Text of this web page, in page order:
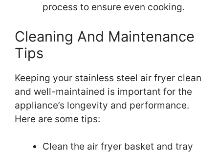
process to ensure even cooking.
Cleaning And Maintenance
Tips
Keeping your stainless steel air fryer clean
and well-maintained is important for the
appliance’s longevity and performance.
Here are some tips:
Clean the air fryer basket and tray